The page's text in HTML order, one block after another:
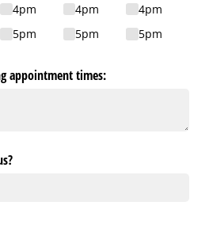
4pm
5pm
4pm
5pm
4pm
5pm
appointment times: